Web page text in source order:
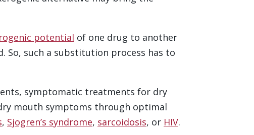
potential of one drug to another
So, such a substitution process has to
symptomatic treatments for dry
mouth symptoms through optimal
, Sjogren’s syndrome, sarcoidosis, or HIV.